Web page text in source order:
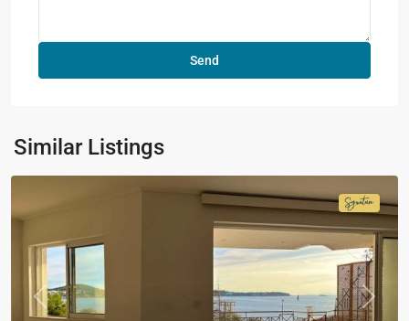
Similar Listings
Previous Next